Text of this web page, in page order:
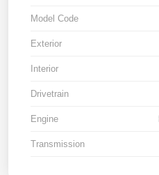
Model Code
Exterior
Interior
Drivetrain
Engine
Transmission